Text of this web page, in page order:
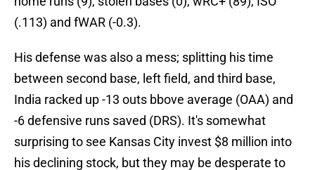
(.113) and fWAR (-0.3).
His defense was also a mess; splitting his time
between second base, left field, and third base,
India racked up -13 outs bbove average (OAA) and
-6 defensive runs saved (DRS). It's somewhat
surprising to see Kansas City invest $8 million into
his declining stock, but they may be desperate to